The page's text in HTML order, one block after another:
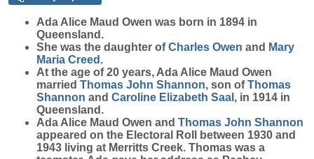
Ada Alice Maud Owen was born in 1894 in
Queensland.
She was the daughter ofCharles Owen and Mary
Maria Creed .
At the age of 20 years, Ada Alice Maud Owen
married Thomas John Shannon, son ofThomas
Shannon and Caroline Elizabeth Saal , in 1914 in
Queensland.
Ada Alice Maud Owen and Thomas John Shannon
appeared on the Electoral Roll between 1930 and
1943 living at Merritts Creek. Thomas was a